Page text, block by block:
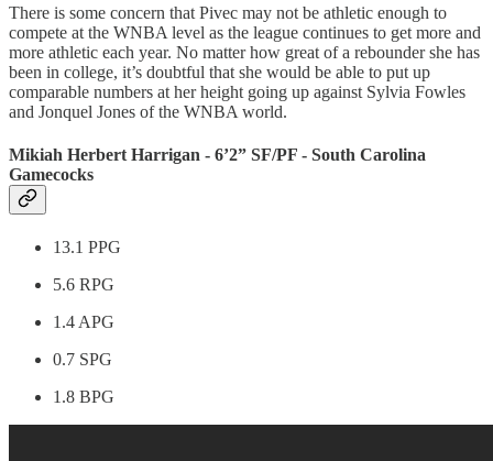
There is some concern that Pivec may not be athletic enough to
compete at the WNBA level as the league continues to get more and
more athletic each year. No matter how great of a rebounder she has
been in college, it’s doubtful that she would be able to put up
comparable numbers at her height going up against Sylvia Fowles
and Jonquel Jones of the WNBA world.
Mikiah Herbert Harrigan - 6’2” SF/PF - South Carolina
Gamecocks
13.1 PPG
5.6 RPG
1.4 APG
0.7 SPG
1.8 BPG